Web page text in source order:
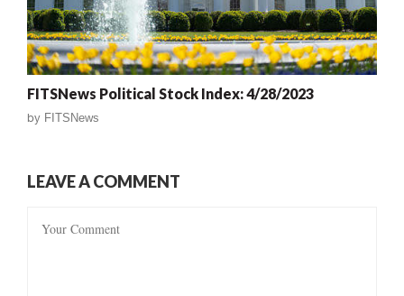
FITSNews Political Stock Index: 4/28/2023
by FITSNews
LEAVE A COMMENT